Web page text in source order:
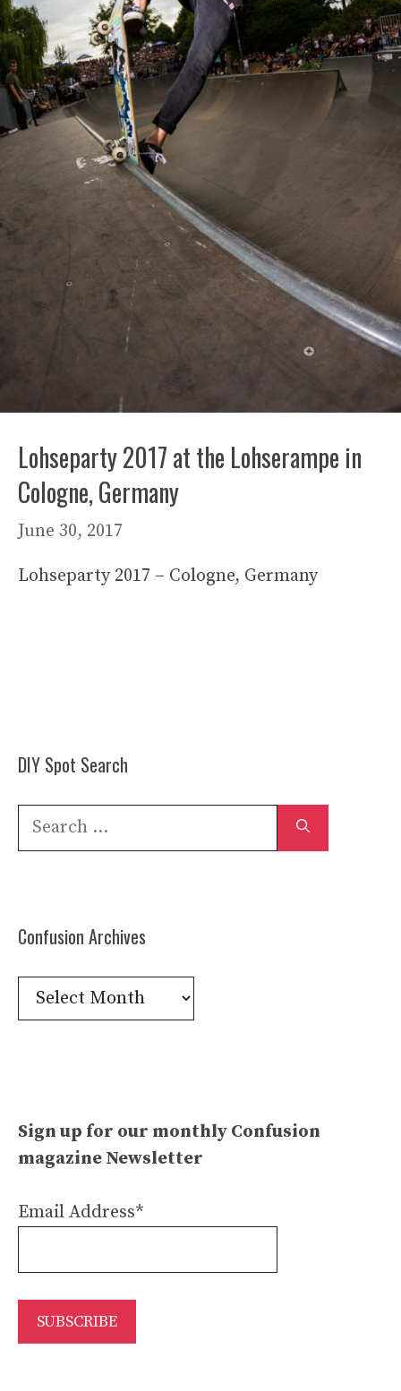
Lohseparty 2017 at the Lohserampe in
Cologne, Germany
June 30, 2017
Lohseparty 2017 – Cologne, Germany
DIY Spot Search
Search
Confusion Archives
Confusion
Archives
Sign up for our monthly Confusion
magazine Newsletter
Email Address*